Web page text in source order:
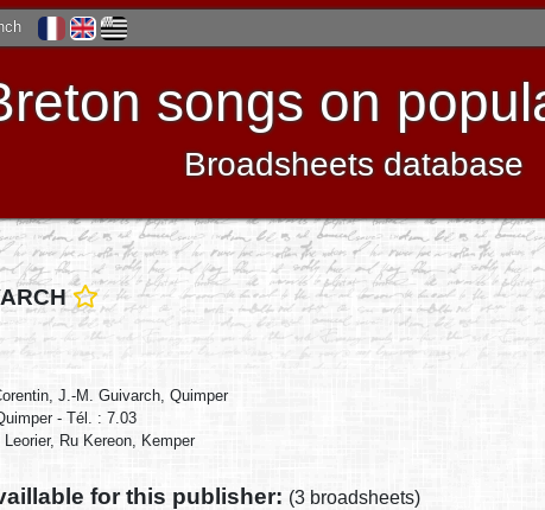
songs on
Broadsheets database
J.-M. Guivarch, Quimper
- Tél. : 7.03
Ru Kereon, Kemper
for this publisher: (3 broadsheets)